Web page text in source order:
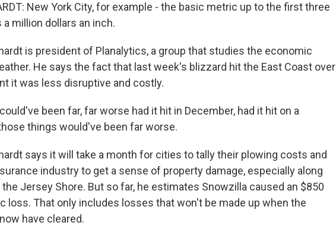
New York City, for example - the basic metric up to the first three
million dollars an inch.
is president of Planalytics, a group that studies the economic
He says the fact that last week's blizzard hit the East Coast over
it was less disruptive and costly.
been far, far worse had it hit in December, had it hit on a
things would've been far worse.
says it will take a month for cities to tally their plowing costs and
industry to get a sense of property damage, especially along
Jersey Shore. But so far, he estimates Snowzilla caused an $850
loss. That only includes losses that won't be made up when the
have cleared.